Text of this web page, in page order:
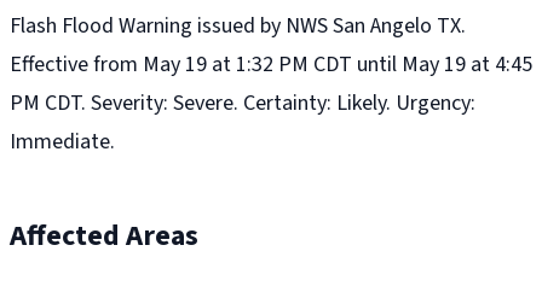
Flash Flood Warning issued by NWS San Angelo TX.
Effective from May 19 at 1:32 PM CDT until May 19 at 4:45
PM CDT. Severity: Severe. Certainty: Likely. Urgency:
Immediate.
Affected Areas